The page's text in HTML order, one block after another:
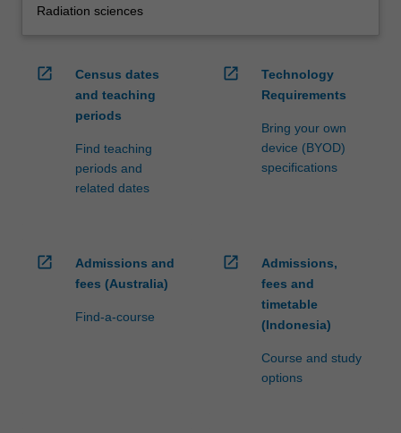
Radiation sciences
open_in_new
Census dates
and teaching
periods
Find teaching
periods and
related dates
open_in_new
Technology
Requirements
Bring your own
device (BYOD)
specifications
open_in_new
Admissions and
fees (Australia)
Find-a-course
open_in_new
Admissions,
fees and
timetable
(Indonesia)
Course and study
options